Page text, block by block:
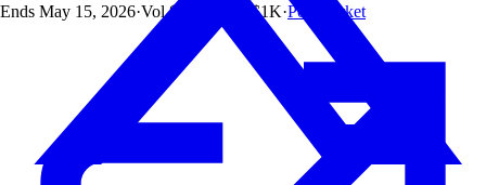
Ends May 15, 2026·Vol$13.4M $1K·Polymarket